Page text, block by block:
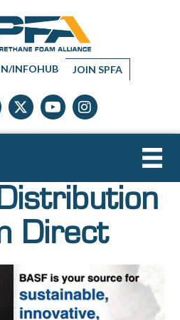
INFOHUB JOIN SPFA
icon
Twitter X icon
YouTube icon
Instagram
Direct